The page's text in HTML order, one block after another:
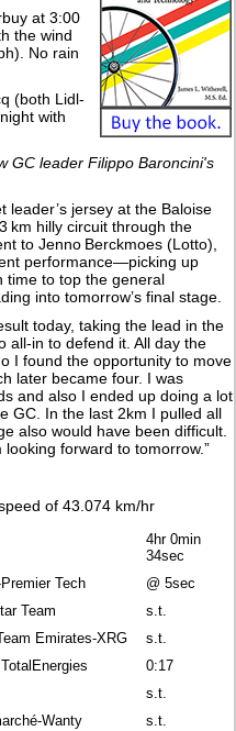
at 3:00
the wind
No rain
(both Lidl-
with
GC leader Filippo Baroncini's
leader’s jersey at the Baloise
km hilly circuit through the
to Jenno Berckmoes (Lotto),
performance—picking up
time to top the general
into tomorrow’s final stage.
today, taking the lead in the
all-in to defend it. All day the
I found the opportunity to move
later became four. I was
and also I ended up doing a lot
GC. In the last 2km I pulled all
also would have been difficult.
looking forward to tomorrow.”
of 43.074 km/hr
4hr 0min
34sec
Premier Tech
@ 5sec
Team
s.t.
Emirates-XRG
s.t.
0:17
s.t.
Wanty
s.t.